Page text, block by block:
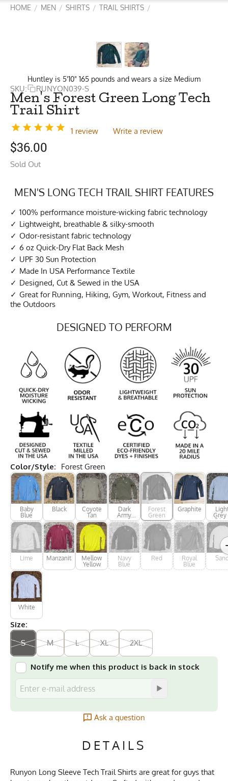
HOME / MEN / SHIRTS / TRAIL SHIRTS /
Huntley is 5'10" 165 pounds and wears a size Medium
SKU: RUNYON039-S
Men's Forest Green Long Tech
Trail Shirt
1 review Write a review
$36.00
Sold Out
MEN'S LONG TECH TRAIL SHIRT FEATURES
100% performance moisture-wicking fabric technology
Lightweight, breathable & silky-smooth
Odor-resistant fabric technology
6 oz Quick-Dry Flat Back Mesh
UPF 30 Sun Protection
Made In USA Performance Textile
Designed, Cut & Sewed in the USA
Great for Running, Hiking, Gym, Workout, Fitness and
the Outdoors
DESIGNED TO PERFORM
Color/Style: Forest Green
Baby
Blue
Black
Coyote
Tan
Dark
Army
Green
Forest
Green
Graphite
Lime Manzanita
Mellow
Yellow
Navy
Blue
Red
Royal
Blue
White
Size:
S
M L XL 2XL
Notify me when this product is back in stock
Ask a question
DETAILS
Runyon Long Sleeve Tech Trail Shirts are great for guys that